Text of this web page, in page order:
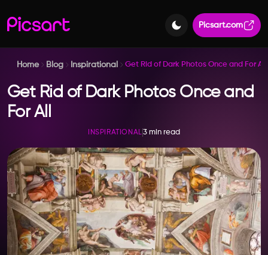
Picsart.com
Home Blog Inspirational Get Rid of Dark Photos Once and For All
Get Rid of Dark Photos Once and
For All
INSPIRATIONAL3 min read